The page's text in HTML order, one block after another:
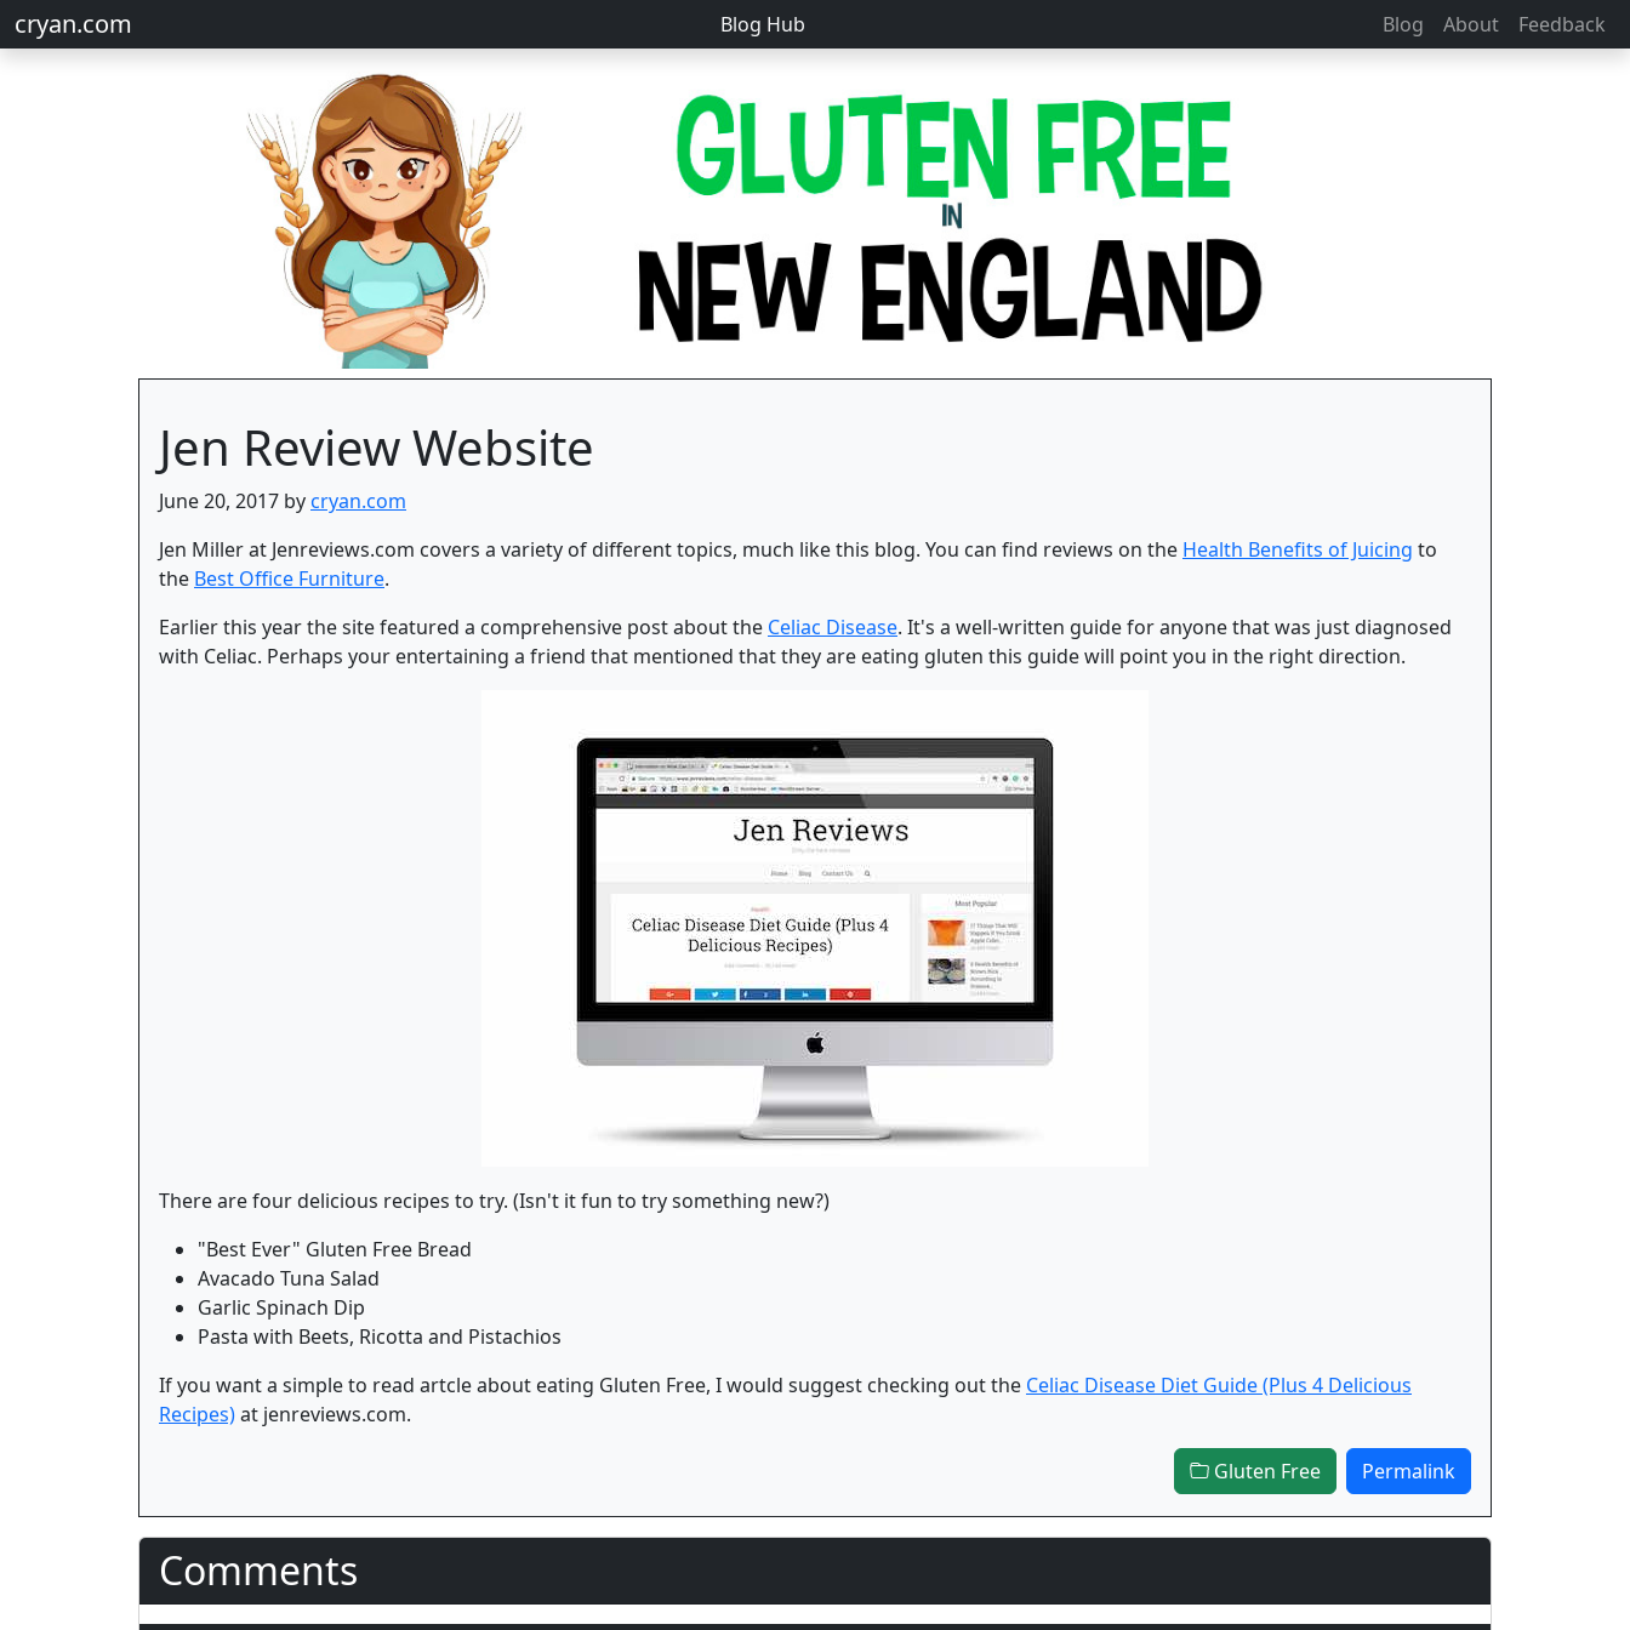
cryan.com Blog Hub Blog About Feedback
Jen Review Website
June 20, 2017 bycryan.com
Jen Miller at Jenreviews.com covers a variety of different topics, much like this blog. You can find reviews on the Health Benefits of Juicing to
the Best Office Furniture.
Earlier this year the site featured a comprehensive post about the Celiac Disease. It's a well-written guide for anyone that was just diagnosed
with Celiac. Perhaps your entertaining a friend that mentioned that they are eating gluten this guide will point you in the right direction.
There are four delicious recipes to try. (Isn't it fun to try something new?)
"Best Ever" Gluten Free Bread
Avacado Tuna Salad
Garlic Spinach Dip
Pasta with Beets, Ricotta and Pistachios
If you want a simple to read artcle about eating Gluten Free, I would suggest checking out the Celiac Disease Diet Guide (Plus 4 Delicious
Recipes)at jenreviews.com.
Gluten Free Permalink
Comments